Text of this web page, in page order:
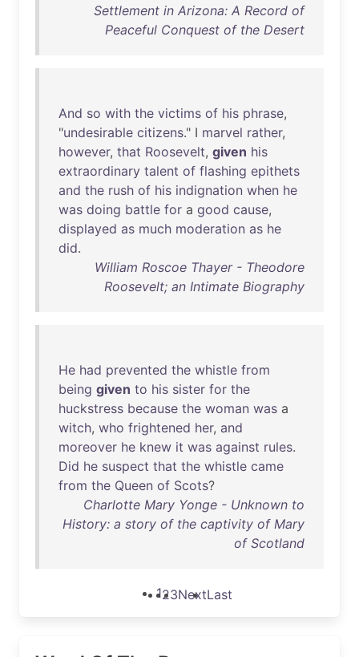
Settlement in Arizona: A Record of
Peaceful Conquest of the Desert
And so with the victims of his phrase,
"undesirable citizens." I marvel rather,
however, that Roosevelt, given his
extraordinary talent of flashing epithets
and the rush of his indignation when he
was doing battle for a good cause,
displayed as much moderation as he
did.
William Roscoe Thayer - Theodore
Roosevelt; an Intimate Biography
He had prevented the whistle from
being given to his sister for the
huckstress because the woman was a
witch, who frightened her, and
moreover he knew it was against rules.
Did he suspect that the whistle came
from the Queen of Scots?
Charlotte Mary Yonge - Unknown to
History: a story of the captivity of Mary
of Scotland
123NextLast